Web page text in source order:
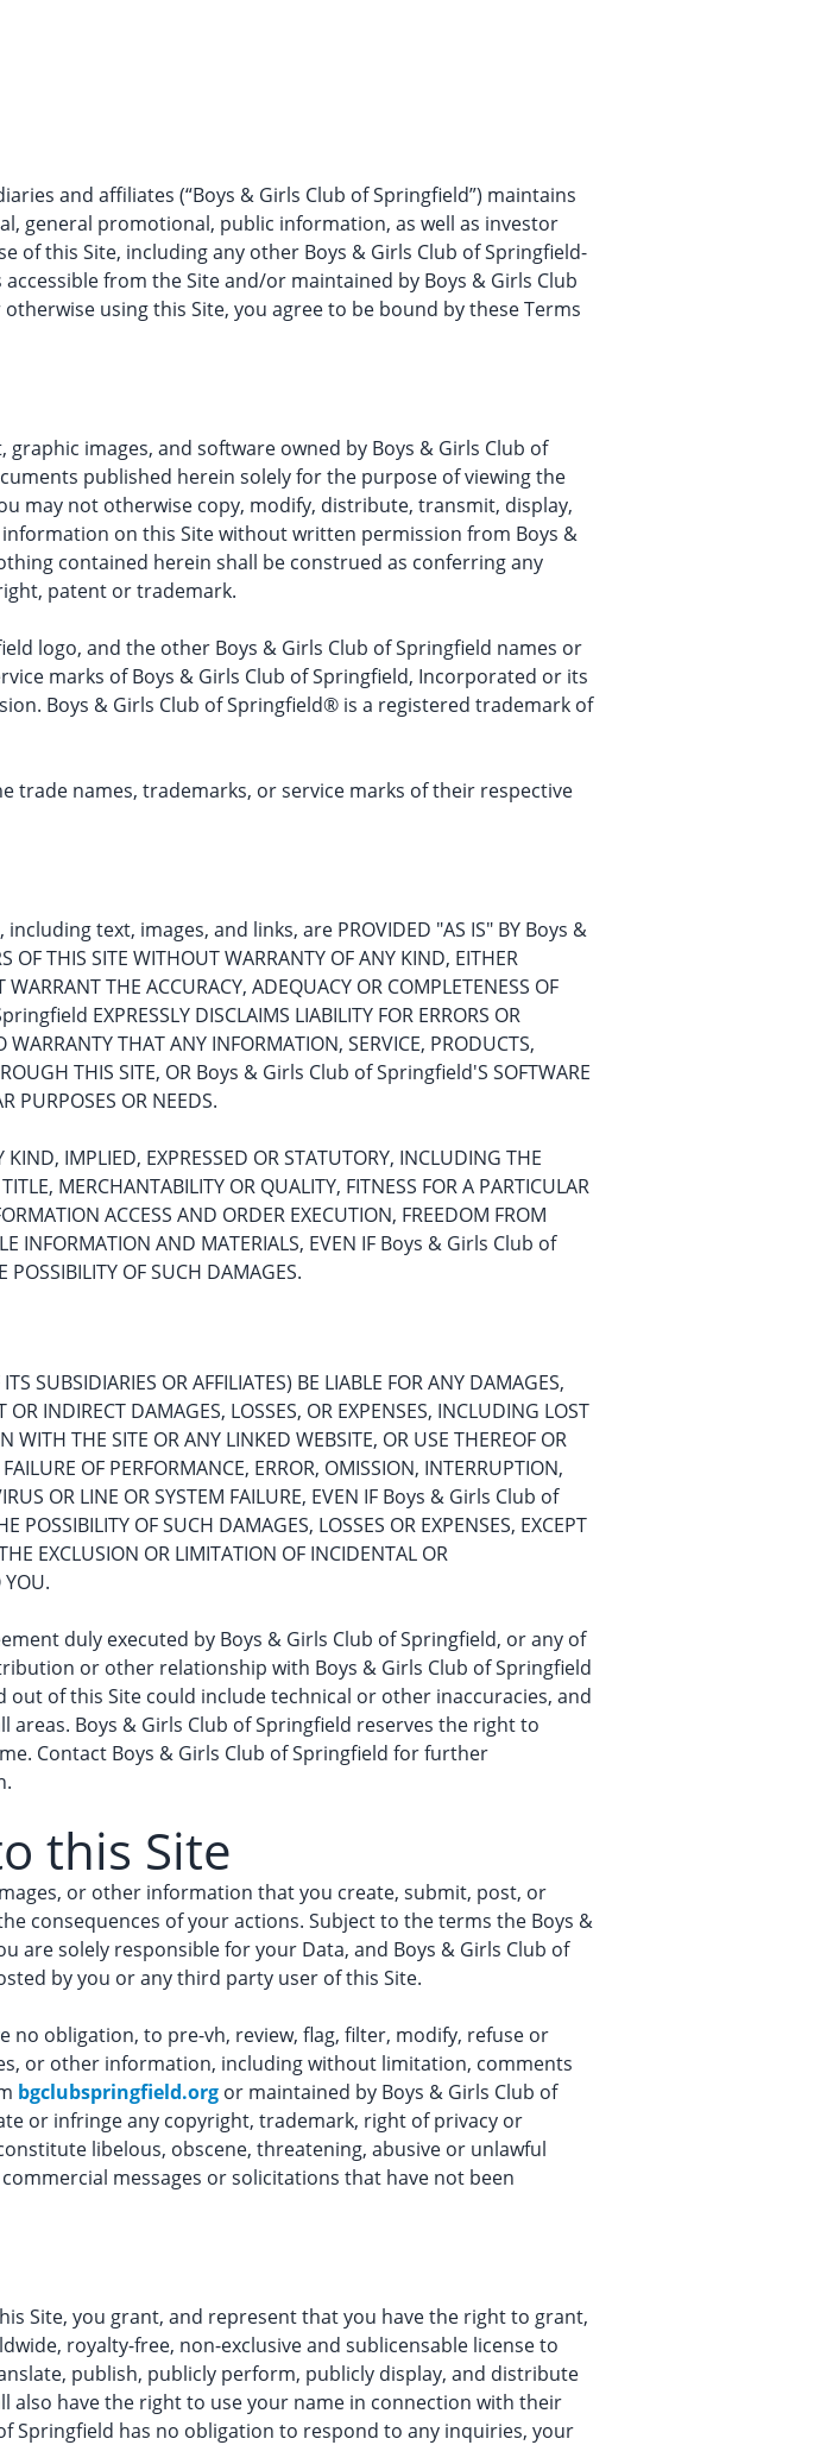
and affiliates (“Boys & Girls Club of Springfield”) maintains
general promotional, public information, as well as investor
of this Site, including any other Boys & Girls Club of Springfield-
from the Site and/or maintained by Boys & Girls Club
using this Site, you agree to be bound by these Terms
images, and software owned by Boys & Girls Club of
published herein solely for the purpose of viewing the
may not otherwise copy, modify, distribute, transmit, display,
on this Site without written permission from Boys &
contained herein shall be construed as conferring any
patent or trademark.
logo, and the other Boys & Girls Club of Springfield names or
marks of Boys & Girls Club of Springfield, Incorporated or its
Boys & Girls Club of Springfield® is a registered trademark of
names, trademarks, or service marks of their respective
text, images, and links, are PROVIDED "AS IS" BY Boys &
THIS SITE WITHOUT WARRANTY OF ANY KIND, EITHER
THE ACCURACY, ADEQUACY OR COMPLETENESS OF
EXPRESSLY DISCLAIMS LIABILITY FOR ERRORS OR
THAT ANY INFORMATION, SERVICE, PRODUCTS,
THIS SITE, OR Boys & Girls Club of Springfield'S SOFTWARE
PURPOSES OR NEEDS.
IMPLIED, EXPRESSED OR STATUTORY, INCLUDING THE
MERCHANTABILITY OR QUALITY, FITNESS FOR A PARTICULAR
ACCESS AND ORDER EXECUTION, FREEDOM FROM
INFORMATION AND MATERIALS, EVEN IF Boys & Girls Club of
OF SUCH DAMAGES.
OR AFFILIATES) BE LIABLE FOR ANY DAMAGES,
INDIRECT DAMAGES, LOSSES, OR EXPENSES, INCLUDING LOST
THE SITE OR ANY LINKED WEBSITE, OR USE THEREOF OR
OF PERFORMANCE, ERROR, OMISSION, INTERRUPTION,
OR LINE OR SYSTEM FAILURE, EVEN IF Boys & Girls Club of
OF SUCH DAMAGES, LOSSES OR EXPENSES, EXCEPT
EXCLUSION OR LIMITATION OF INCIDENTAL OR
YOU.
duly executed by Boys & Girls Club of Springfield, or any of
or other relationship with Boys & Girls Club of Springfield
of this Site could include technical or other inaccuracies, and
Boys & Girls Club of Springfield reserves the right to
Contact Boys & Girls Club of Springfield for further
this Site
or other information that you create, submit, post, or
consequences of your actions. Subject to the terms the Boys &
are solely responsible for your Data, and Boys & Girls Club of
by you or any third party user of this Site.
no obligation, to pre-vh, review, flag, filter, modify, refuse or
or other information, including without limitation, comments
bgclubspringfield.org or maintained by Boys & Girls Club of
or infringe any copyright, trademark, right of privacy or
libelous, obscene, threatening, abusive or unlawful
messages or solicitations that have not been
Site, you grant, and represent that you have the right to grant,
royalty-free, non-exclusive and sublicensable license to
publish, publicly perform, publicly display, and distribute
also have the right to use your name in connection with their
Springfield has no obligation to respond to any inquiries, your